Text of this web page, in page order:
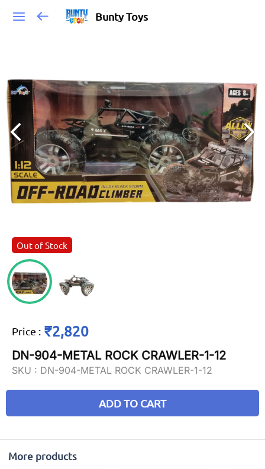
Bunty Toys
Out of Stock
Price : ₹2,820
DN-904-METAL ROCK CRAWLER-1-12
SKU : DN-904-METAL ROCK CRAWLER-1-12
ADD TO CART
More products